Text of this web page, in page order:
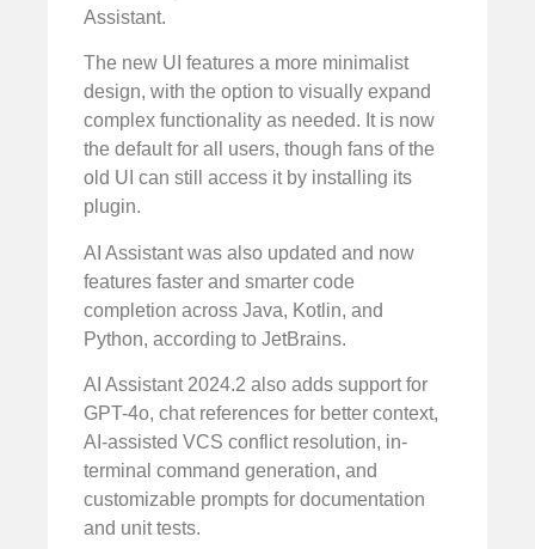
Assistant.
The new UI features a more minimalist
design, with the option to visually expand
complex functionality as needed. It is now
the default for all users, though fans of the
old UI can still access it by installing its
plugin.
AI Assistant was also updated and now
features faster and smarter code
completion across Java, Kotlin, and
Python, according to JetBrains.
AI Assistant 2024.2 also adds support for
GPT-4o, chat references for better context,
AI-assisted VCS conflict resolution, in-
terminal command generation, and
customizable prompts for documentation
and unit tests.